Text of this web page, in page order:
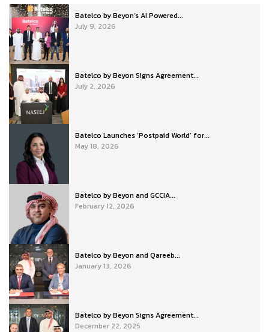
Batelco by Beyon’s AI Powered...
July 9, 2026
Batelco by Beyon Signs Agreement...
July 2, 2026
Batelco Launches ‘Postpaid World’ for...
May 18, 2026
Batelco by Beyon and GCCIA...
February 12, 2026
Batelco by Beyon and Qareeb...
January 13, 2026
Batelco by Beyon Signs Agreement...
December 22, 2025